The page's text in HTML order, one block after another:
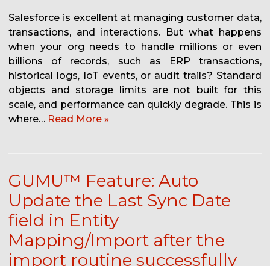
Salesforce is excellent at managing customer data,
transactions, and interactions. But what happens
when your org needs to handle millions or even
billions of records, such as ERP transactions,
historical logs, IoT events, or audit trails? Standard
objects and storage limits are not built for this
scale, and performance can quickly degrade. This is
where… Read More »
GUMU™ Feature: Auto
Update the Last Sync Date
field in Entity
Mapping/Import after the
import routine successfully